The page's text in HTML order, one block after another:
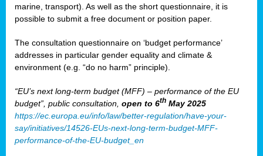
marine, transport). As well as the short questionnaire, it is
possible to submit a free document or position paper.
The consultation questionnaire on ‘budget performance’
addresses in particular gender equality and climate &
environment (e.g. “do no harm” principle).
“EU’s next long-term budget (MFF) – performance of the EU
budget”, public consultation, open to 6th May 2025
https://ec.europa.eu/info/law/better-regulation/have-your-
say/initiatives/14526-EUs-next-long-term-budget-MFF-
performance-of-the-EU-budget_en